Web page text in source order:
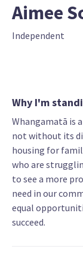
Aimee
Independent
Why I'm
Whangamatā is
not without its
housing for
who are
to see a more
need in our
equal
succeed.